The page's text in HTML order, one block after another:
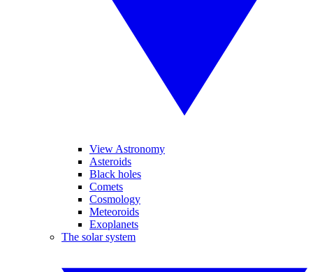
View Astronomy
Asteroids
Black holes
Comets
Cosmology
Meteoroids
Exoplanets
The solar system